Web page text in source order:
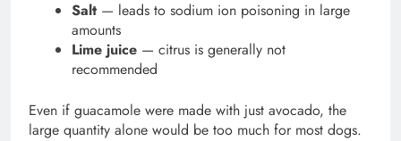
Salt — leads to sodium ion poisoning in large
amounts
Lime juice — citrus is generally not
recommended
Even if guacamole were made with just avocado, the
large quantity alone would be too much for most dogs.